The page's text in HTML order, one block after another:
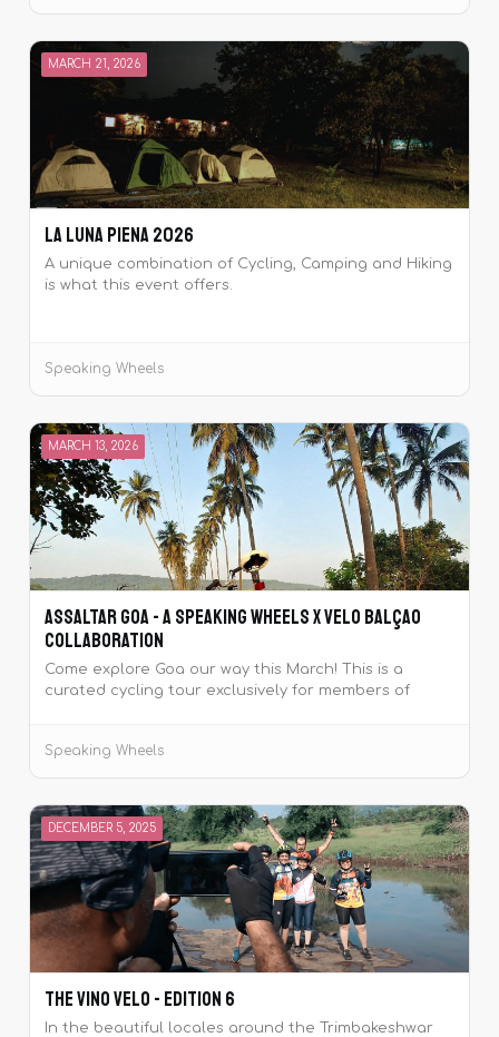
MARCH 21, 2026
La Luna Piena 2026
A unique combination of Cycling, Camping and Hiking
is what this event offers.
Speaking Wheels
MARCH 13, 2026
Assaltar Goa - A Speaking Wheels x Velo Balçao
Collaboration
Come explore Goa our way this March! This is a
curated cycling tour exclusively for members of
Balçao.‍
Speaking Wheels
DECEMBER 5, 2025
The Vino Velo - Edition 6
In the beautiful locales around the Trimbakeshwar